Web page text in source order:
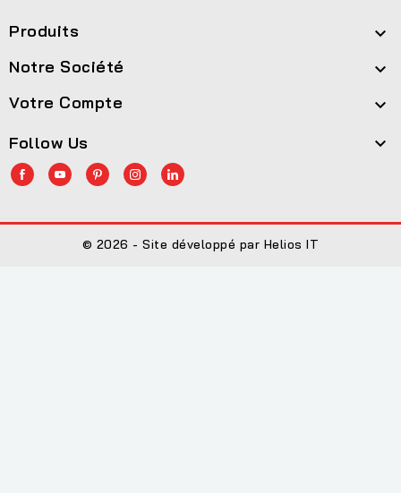
Produits 
Notre Société 
Votre Compte 
Follow Us 
© 2026 - Site développé par Helios IT